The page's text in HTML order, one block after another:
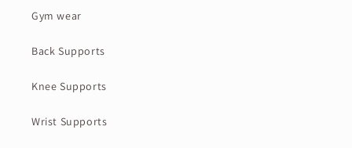
Gym wear
Back Supports
Knee Supports
Wrist Supports